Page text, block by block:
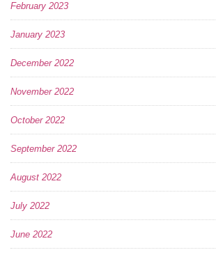
February 2023
January 2023
December 2022
November 2022
October 2022
September 2022
August 2022
July 2022
June 2022